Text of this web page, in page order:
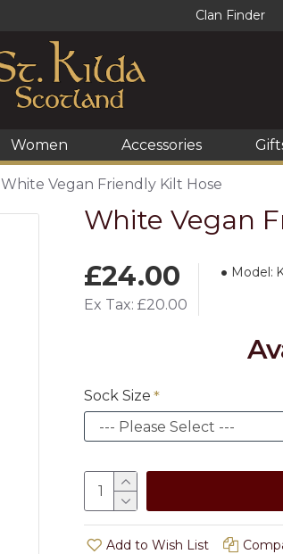
Clan Finder
Women Accessories
White Vegan Friendly Kilt Hose
White Vegan
£24.00
Ex Tax: £20.00
Model:
Sock Size
Add to Wish List